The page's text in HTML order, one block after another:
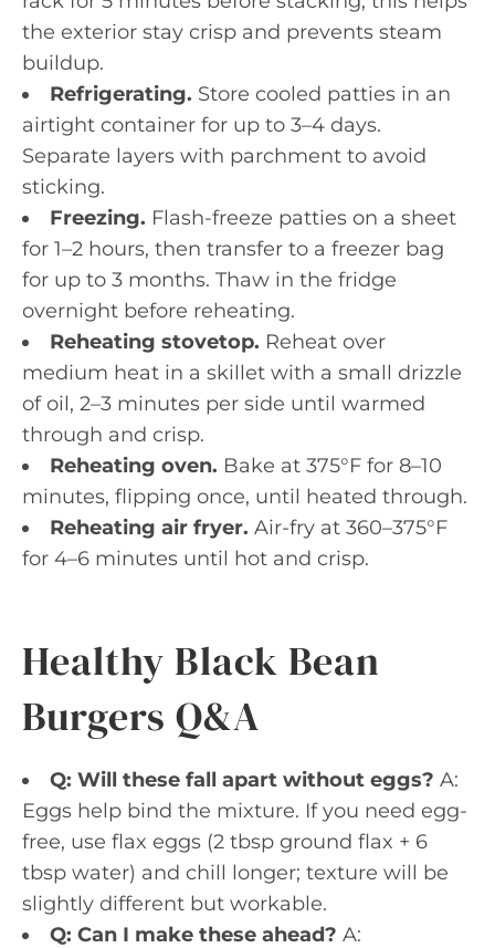
the exterior stay crisp and prevents steam
buildup.
Refrigerating. Store cooled patties in an
airtight container for up to 3–4 days.
Separate layers with parchment to avoid
sticking.
Freezing. Flash-freeze patties on a sheet
for 1–2 hours, then transfer to a freezer bag
for up to 3 months. Thaw in the fridge
overnight before reheating.
Reheating stovetop. Reheat over
medium heat in a skillet with a small drizzle
of oil, 2–3 minutes per side until warmed
through and crisp.
Reheating oven. Bake at 375°F for 8–10
minutes, flipping once, until heated through.
Reheating air fryer. Air-fry at 360–375°F
for 4–6 minutes until hot and crisp.
Healthy Black Bean
Burgers Q&A
Q: Will these fall apart without eggs? A:
Eggs help bind the mixture. If you need egg-
free, use flax eggs (2 tbsp ground flax + 6
tbsp water) and chill longer; texture will be
slightly different but workable.
Q: Can I make these ahead? A: